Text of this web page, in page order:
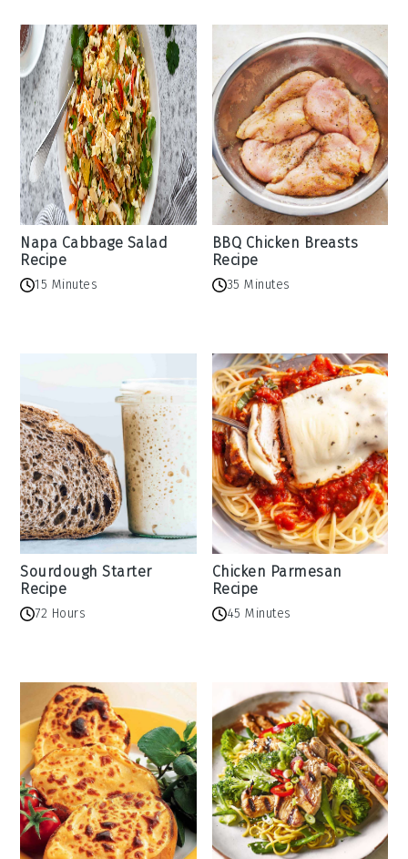
Napa Cabbage Salad
Recipe
15 Minutes
BBQ Chicken Breasts
Recipe
35 Minutes
Sourdough Starter
Recipe
72 Hours
Chicken Parmesan
Recipe
45 Minutes